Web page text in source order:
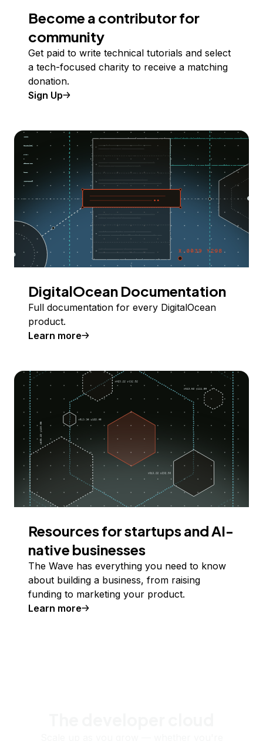
Become a contributor for
community
Get paid to write technical tutorials and select
a tech-focused charity to receive a matching
donation.
Sign Up
DigitalOcean Documentation
Full documentation for every DigitalOcean
product.
Learn more
Resources for startups and AI-
native businesses
The Wave has everything you need to know
about building a business, from raising
funding to marketing your product.
Learn more